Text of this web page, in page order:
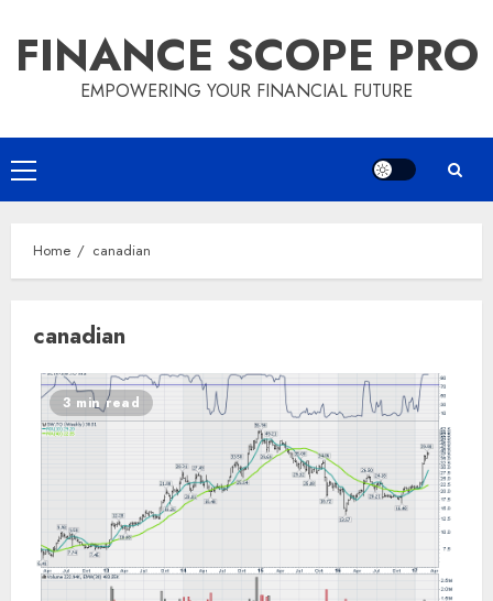
content
FINANCE SCOPE PRO
EMPOWERING YOUR FINANCIAL FUTURE
Primary
Menu
Home canadian
canadian
3 min read